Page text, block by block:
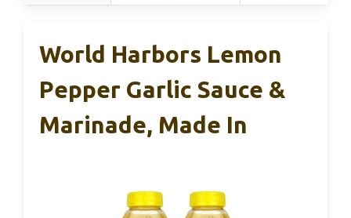
World Harbors Lemon
Pepper Garlic Sauce &
Marinade, Made In